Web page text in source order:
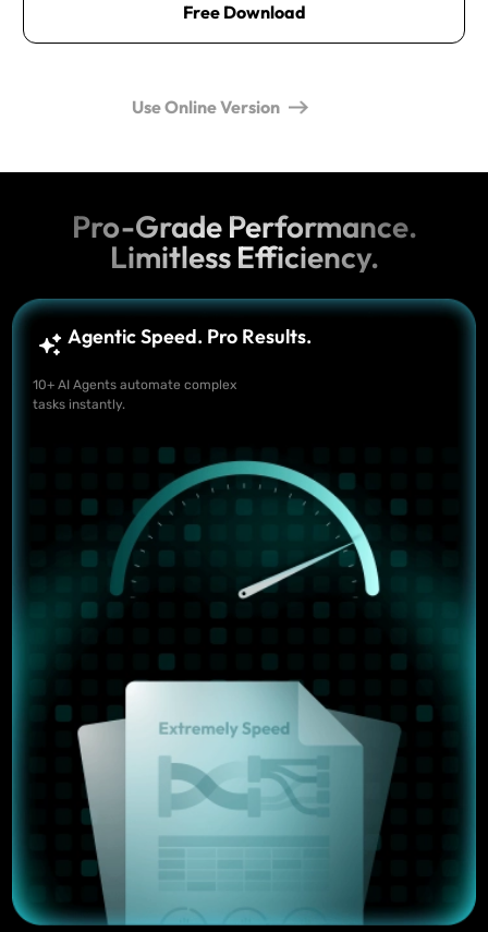
Free Download
Use Online Version
Pro-Grade Performance.
Limitless Efficiency.
Agentic Speed. Pro Results.
10+ AI Agents automate complex
tasks instantly.